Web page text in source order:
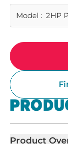
Model : 2HP
Product